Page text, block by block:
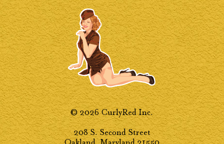
© 2026 CurlyRed Inc.
208 S. Second Street